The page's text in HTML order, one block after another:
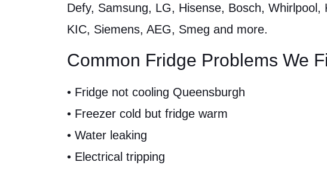
Defy, Samsung, LG, Hisense, Bosch, Whirlpool,
KIC, Siemens, AEG, Smeg and more.
Common Fridge Problems We
• Fridge not cooling Queensburgh
• Freezer cold but fridge warm
• Water leaking
• Electrical tripping